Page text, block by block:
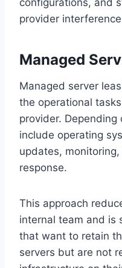
provider
Managed
Managed server
the operational
provider.
include operating
updates,
response.
This approach
internal team and is
that want to retain
servers but are not